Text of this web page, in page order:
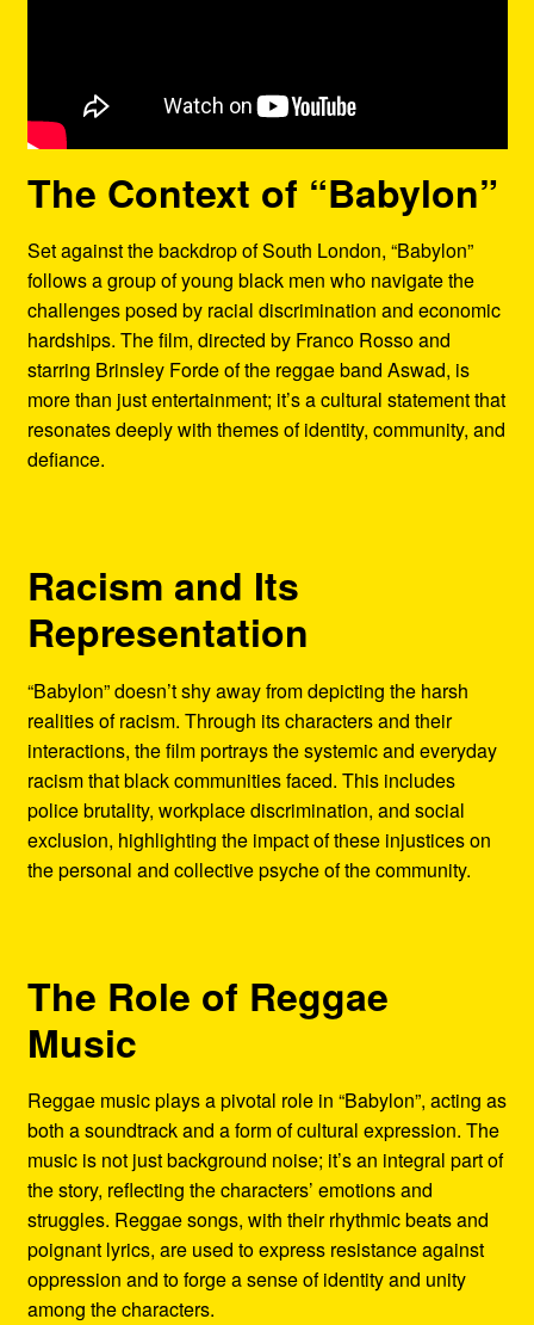
The Context of “Babylon”
Set against the backdrop of South London, “Babylon”
follows a group of young black men who navigate the
challenges posed by racial discrimination and economic
hardships. The film, directed by Franco Rosso and
starring Brinsley Forde of the reggae band Aswad, is
more than just entertainment; it’s a cultural statement that
resonates deeply with themes of identity, community, and
defiance.
Racism and Its
Representation
“Babylon” doesn’t shy away from depicting the harsh
realities of racism. Through its characters and their
interactions, the film portrays the systemic and everyday
racism that black communities faced. This includes
police brutality, workplace discrimination, and social
exclusion, highlighting the impact of these injustices on
the personal and collective psyche of the community.
The Role of Reggae
Music
Reggae music plays a pivotal role in “Babylon”, acting as
both a soundtrack and a form of cultural expression. The
music is not just background noise; it’s an integral part of
the story, reflecting the characters’ emotions and
struggles. Reggae songs, with their rhythmic beats and
poignant lyrics, are used to express resistance against
oppression and to forge a sense of identity and unity
among the characters.